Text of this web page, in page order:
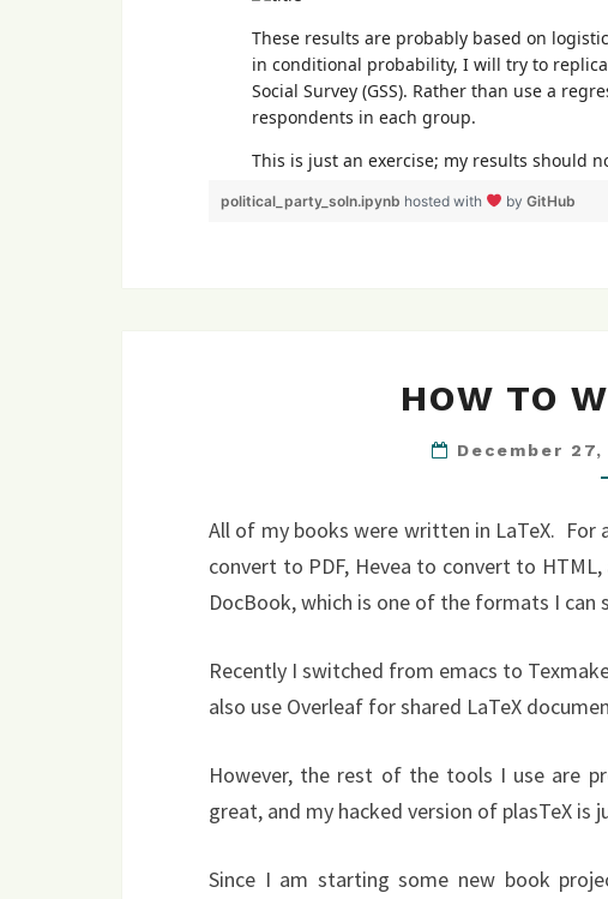
political_party_soln.ipynb hosted with by GitHub
HOW TO
December 27,
All of my books were written in LaTeX.
convert to PDF, Hevea to convert to
DocBook, which is one of the formats I can
Recently I switched from emacs to
also use Overleaf for shared LaTeX
However, the rest of the tools I use are
great, and my hacked version of plasTeX is
Since I am starting some new book